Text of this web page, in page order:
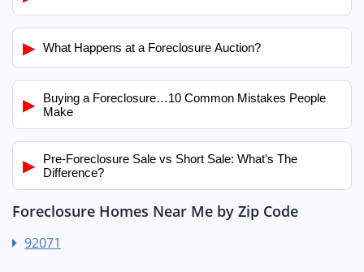
▶ What Happens at a Foreclosure Auction?
▶
Buying a Foreclosure…10 Common Mistakes People
Make
▶
Pre-Foreclosure Sale vs Short Sale: What's The
Difference?
Foreclosure Homes Near Me by Zip Code
92071